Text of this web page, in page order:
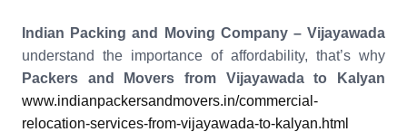
Indian Packing and Moving Company – Vijayawada
understand the importance of affordability, that’s why
Packers and Movers from Vijayawada to Kalyan
www.indianpackersandmovers.in/commercial-
relocation-services-from-vijayawada-to-kalyan.html